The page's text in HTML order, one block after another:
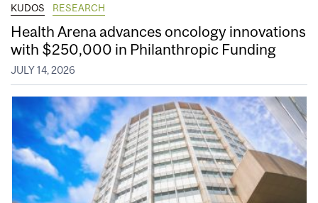
KUDOS RESEARCH
Health Arena advances oncology innovations
with $250,000 in Philanthropic Funding
JULY 14, 2026